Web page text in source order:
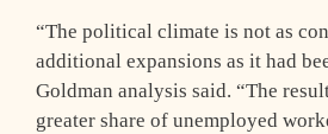
“The political climate is not as
additional expansions as it had
Goldman analysis said. “The
greater share of unemployed